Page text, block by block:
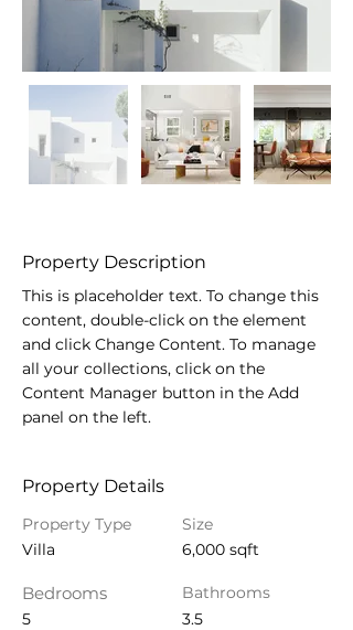
Property Description
This is placeholder text. To change this
content, double-click on the element
and click Change Content. To manage
all your collections, click on the
Content Manager button in the Add
panel on the left.
Property Details
Property Type
Villa
Bedrooms
5
Size
6,000 sqft
Bathrooms
3.5